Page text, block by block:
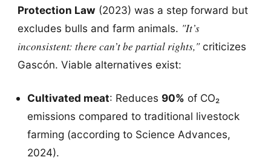
Protection Law (2023) was a step forward but
excludes bulls and farm animals. "It’s
inconsistent: there can’t be partial rights,"criticizes
Gascón. Viable alternatives exist:
Cultivated meat: Reduces 90% of CO₂
emissions compared to traditional livestock
farming (according to Science Advances,
2024).